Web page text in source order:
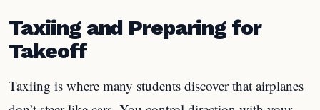
Taxiing and Preparing for
Takeoff
Taxiing is where many students discover that airplanes